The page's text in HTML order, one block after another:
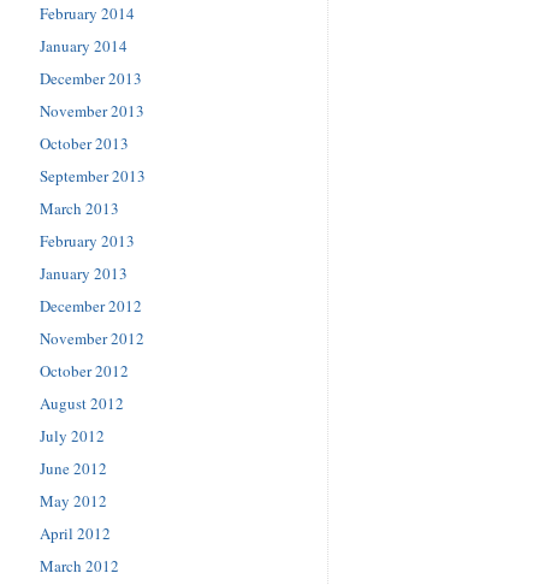
February 2014
January 2014
December 2013
November 2013
October 2013
September 2013
March 2013
February 2013
January 2013
December 2012
November 2012
October 2012
August 2012
July 2012
June 2012
May 2012
April 2012
March 2012